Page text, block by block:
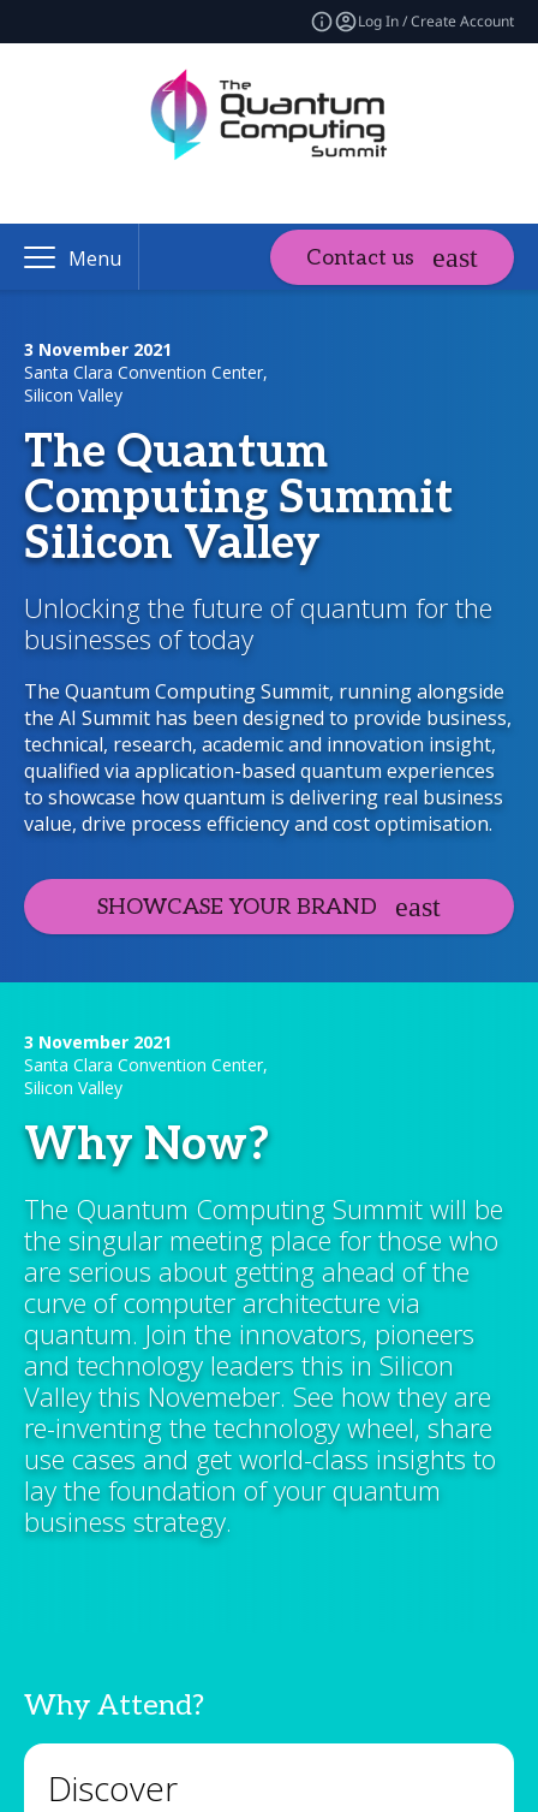
Log In / Create Account
Menu Contact us
3 November 2021
Santa Clara Convention Center,
Silicon Valley
The Quantum
Computing Summit
Silicon Valley
Unlocking the future of quantum for the
businesses of today
The Quantum Computing Summit, running alongside
the AI Summit has been designed to provide business,
technical, research, academic and innovation insight,
qualified via application-based quantum experiences
to showcase how quantum is delivering real business
value, drive process efficiency and cost optimisation.
SHOWCASE YOUR BRAND
3 November 2021
Santa Clara Convention Center,
Silicon Valley
Why Now?
The Quantum Computing Summit will be
the singular meeting place for those who
are serious about getting ahead of the
curve of computer architecture via
quantum. Join the innovators, pioneers
and technology leaders this in Silicon
Valley this Novemeber. See how they are
re-inventing the technology wheel, share
use cases and get world-class insights to
lay the foundation of your quantum
business strategy.
Why Attend?
Discover